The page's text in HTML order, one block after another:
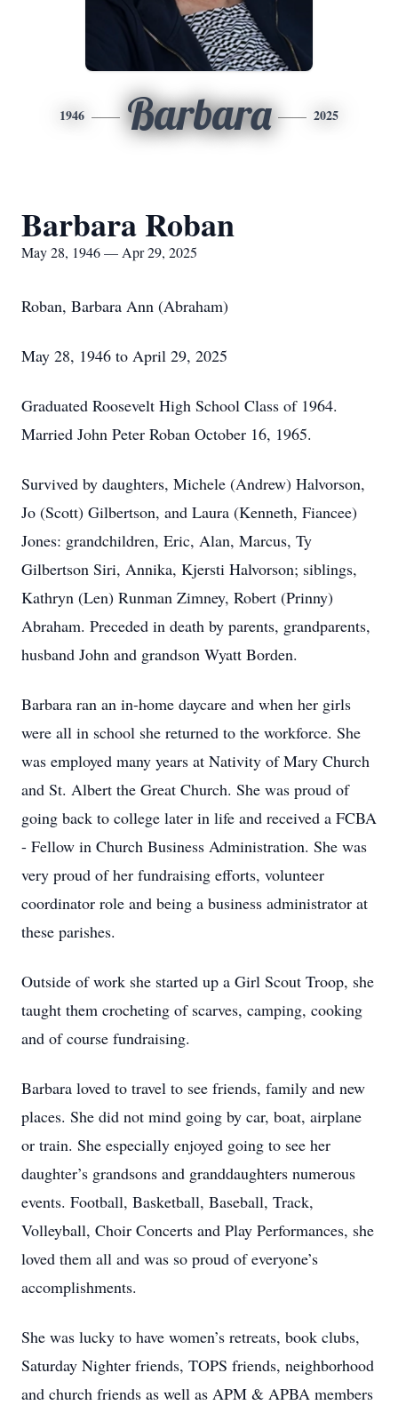
1946 Barbara 2025
Barbara Roban
May 28, 1946 — Apr 29, 2025
Roban, Barbara Ann (Abraham)
May 28, 1946 to April 29, 2025
Graduated Roosevelt High School Class of 1964.
Married John Peter Roban October 16, 1965.
Survived by daughters, Michele (Andrew) Halvorson,
Jo (Scott) Gilbertson, and Laura (Kenneth, Fiancee)
Jones: grandchildren, Eric, Alan, Marcus, Ty
Gilbertson Siri, Annika, Kjersti Halvorson; siblings,
Kathryn (Len) Runman Zimney, Robert (Prinny)
Abraham. Preceded in death by parents, grandparents,
husband John and grandson Wyatt Borden.
Barbara ran an in-home daycare and when her girls
were all in school she returned to the workforce. She
was employed many years at Nativity of Mary Church
and St. Albert the Great Church. She was proud of
going back to college later in life and received a FCBA
- Fellow in Church Business Administration. She was
very proud of her fundraising efforts, volunteer
coordinator role and being a business administrator at
these parishes.
Outside of work she started up a Girl Scout Troop, she
taught them crocheting of scarves, camping, cooking
and of course fundraising.
Barbara loved to travel to see friends, family and new
places. She did not mind going by car, boat, airplane
or train. She especially enjoyed going to see her
daughter’s grandsons and granddaughters numerous
events. Football, Basketball, Baseball, Track,
Volleyball, Choir Concerts and Play Performances, she
loved them all and was so proud of everyone’s
accomplishments.
She was lucky to have women’s retreats, book clubs,
Saturday Nighter friends, TOPS friends, neighborhood
and church friends as well as APM & APBA members